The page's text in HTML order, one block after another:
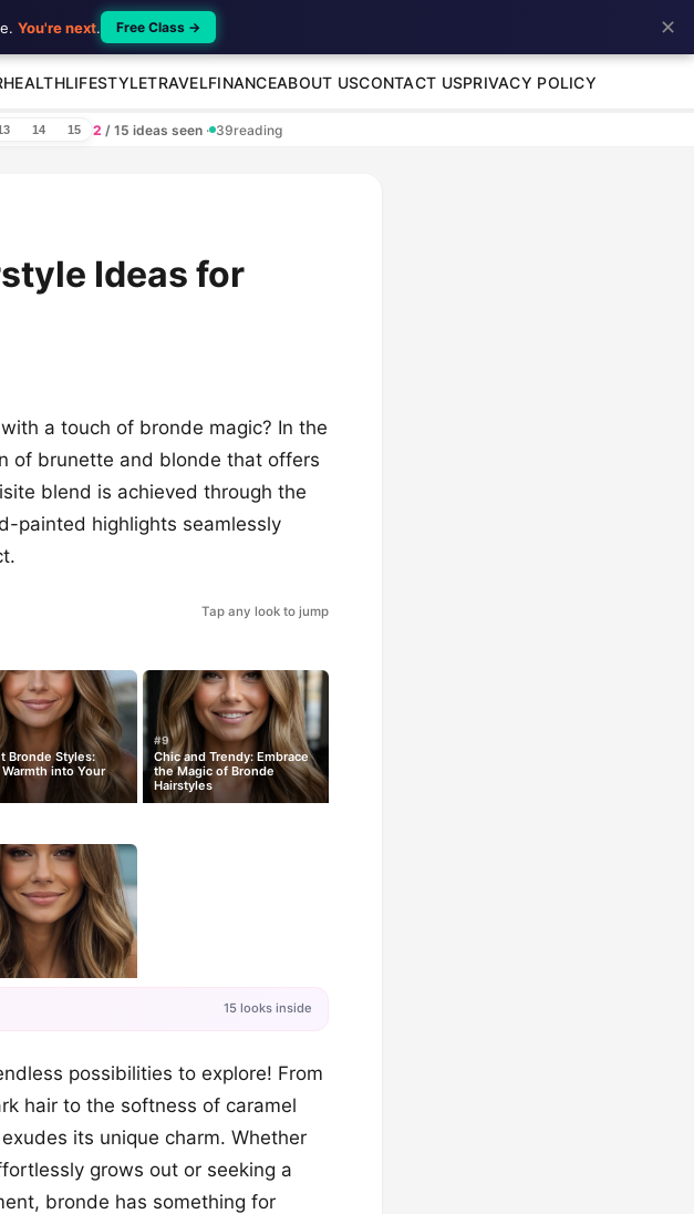
HEALTHLIFESTYLETRAVELFINANCEABOUT USCONTACT USPRIVACY POLICY
14 15 2 / 15 ideas seen · 39reading
Ideas for
a touch of bronde magic? In the
of brunette and blonde that offers
blend is achieved through the
painted highlights seamlessly
Tap any look to jump
Bronde Styles:
into Your
#9
Chic and Trendy: Embrace
the Magic of Bronde
Hairstyles
15 looks inside
possibilities to explore! From
hair to the softness of caramel
its unique charm. Whether
grows out or seeking a
bronde has something for
You're next. Free Class → ✕